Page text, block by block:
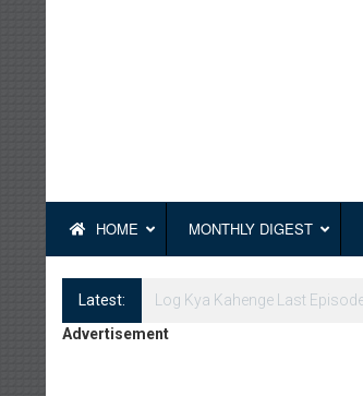
HOME MONTHLY DIGEST
Latest:
Log Kya Kahenge Episode 8
Advertisement